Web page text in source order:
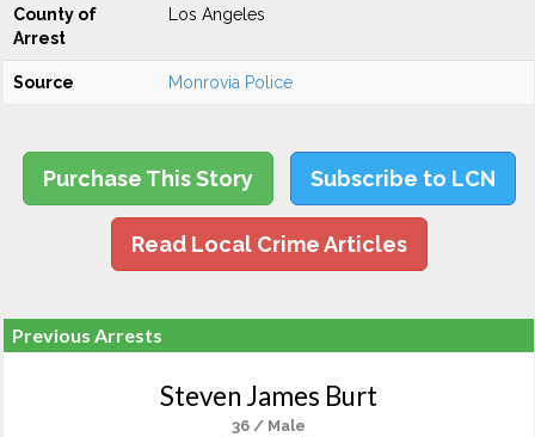
County of
Arrest
Los Angeles
Source Monrovia Police
Purchase This Story Subscribe to LCN
Read Local Crime Articles
Previous Arrests
Steven James Burt
36 / Male